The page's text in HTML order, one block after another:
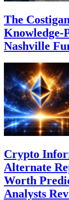
The
Knowledge-
Nashville
Crypto
Alternate
Worth
Analysts